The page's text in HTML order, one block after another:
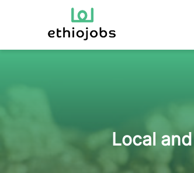
Local